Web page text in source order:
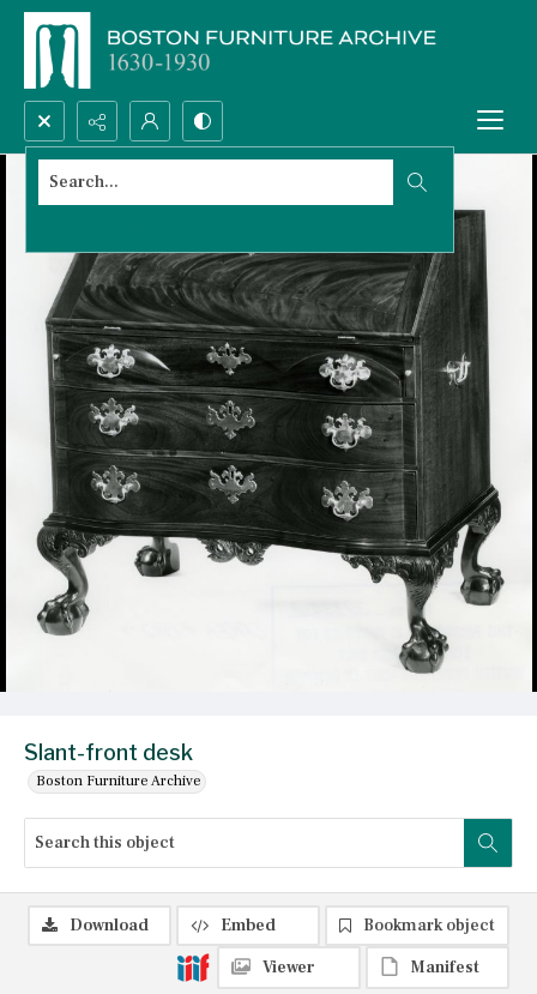
Search...
Slant-front desk
Boston Furniture Archive
Download Embed
Bookmark object
Viewer
Manifest